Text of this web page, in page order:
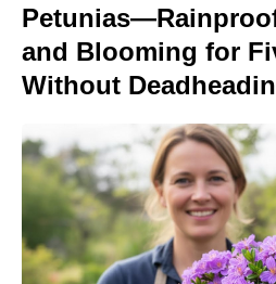
and Blooming for
Without